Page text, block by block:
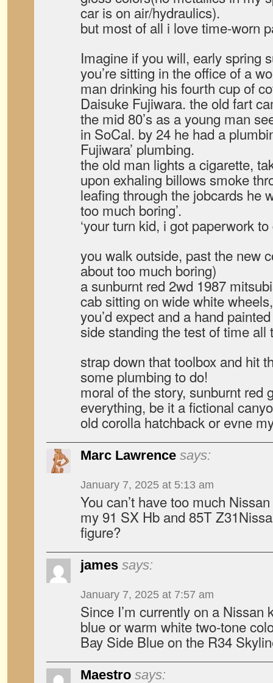
car is on air/hydraulics).
but most of all i love time-worn
Imagine if you will, early spring
you’re sitting in the office of a
man drinking his fourth cup of
Daisuke Fujiwara. the old fart
the mid 80’s as a young man
in SoCal. by 24 he had a
Fujiwara’ plumbing.
the old man lights a cigarette,
upon exhaling billows smoke
leafing through the jobcards he
too much boring’.
‘your turn kid, i got paperwork to
you walk outside, past the new
about too much boring)
a sunburnt red 2wd 1987
cab sitting on wide white
you’d expect and a hand
side standing the test of time all
strap down that toolbox and hit
some plumbing to do!
moral of the story, sunburnt red
everything, be it a fictional
old corolla hatchback or evne
Marc Lawrence says:
January 7, 2025 at 5:13 am
You can’t have too much
my 91 SX Hb and 85T
figure?
james says:
January 7, 2025 at 7:57 am
Since I’m currently on a Nissan
blue or warm white two-tone
Bay Side Blue on the R34
Maestro says: